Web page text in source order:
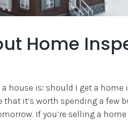
Home
house is: should I get a home
it’s worth spending a few
If you’re selling a